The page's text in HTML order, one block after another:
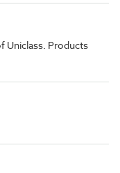
Uniclass. Products